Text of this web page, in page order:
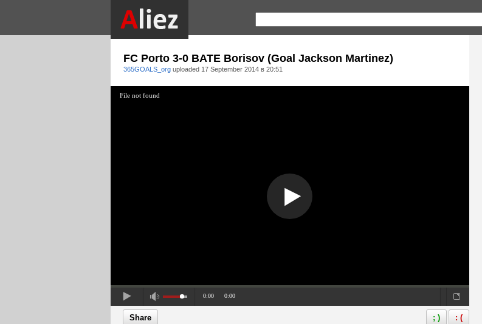
FC Porto 3-0 BATE Borisov (Goal Jackson Martinez)
365GOALS_org uploaded 17 September 2014 в 20:51
File not found
0:00 0:00
Share ; ) : (